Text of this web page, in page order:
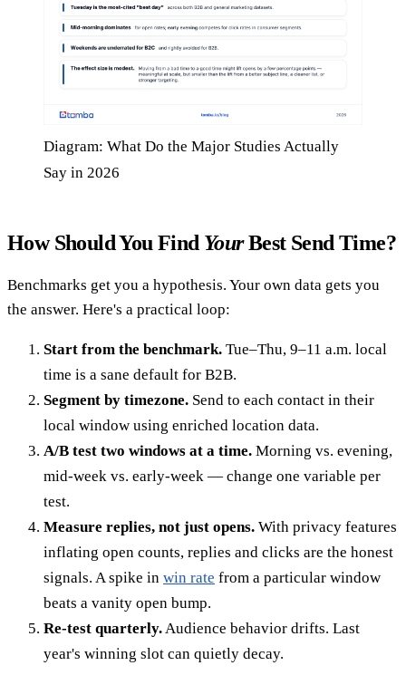
Diagram: What Do the Major Studies Actually
Say in 2026
How Should You Find YourBest Send Time?
Benchmarks get you a hypothesis. Your own data gets you
the answer. Here's a practical loop:
Start from the benchmark. Tue–Thu, 9–11 a.m. local
time is a sane default for B2B.
Segment by timezone. Send to each contact in their
local window using enriched location data.
A/B test two windows at a time. Morning vs. evening,
mid-week vs. early-week — change one variable per
test.
Measure replies, not just opens. With privacy features
inflating open counts, replies and clicks are the honest
signals. A spike in win rate from a particular window
beats a vanity open bump.
Re-test quarterly.Audience behavior drifts. Last
year's winning slot can quietly decay.